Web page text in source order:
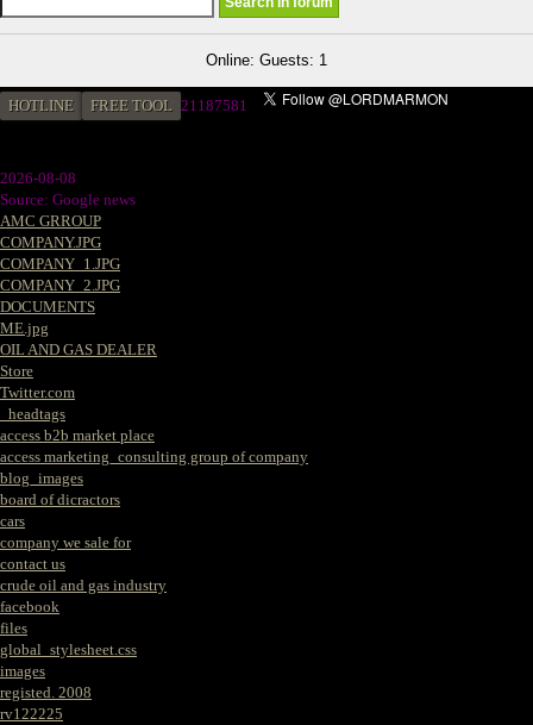
Online: Guests: 1
HOTLINE FREE TOOL 21187581
2026-08-08
Source: Google news
AMC GRROUP
COMPANY.JPG
COMPANY_1.JPG
COMPANY_2.JPG
DOCUMENTS
ME.jpg
OIL AND GAS DEALER
Store
Twitter.com
_headtags
access b2b market place
access marketing_consulting group of company
blog_images
board of dicractors
cars
company we sale for
contact us
crude oil and gas industry
facebook
files
global_stylesheet.css
images
registed. 2008
rv122225